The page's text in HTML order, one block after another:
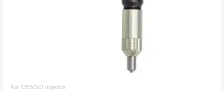
For DENSO injector